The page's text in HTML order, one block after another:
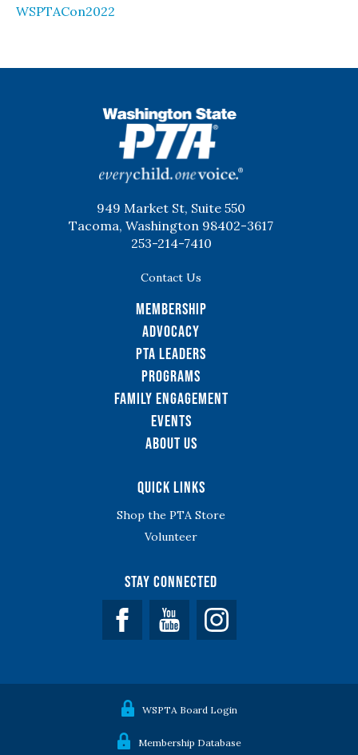
WSPTACon2022
949 Market St, Suite 550
Tacoma, Washington 98402-3617
253-214-7410
Contact Us
Membership
Advocacy
PTA Leaders
Programs
Family Engagement
Events
About Us
Quick Links
Shop the PTA Store
Volunteer
Stay Connected
Facebook YouTube
WSPTA Board Login
Membership Database